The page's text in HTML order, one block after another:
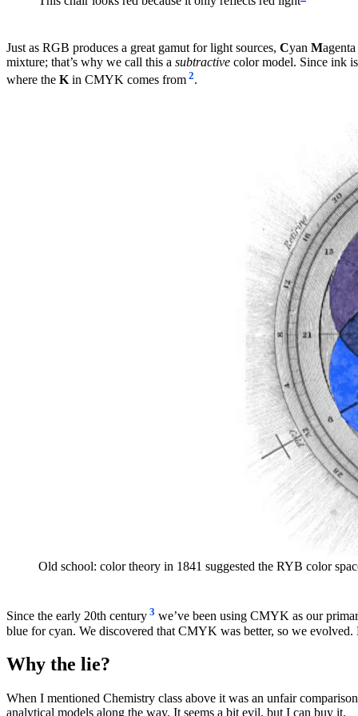
Just as RGB produces a great gamut for light sources, Cyan M
mixture; that’s why we call this a subtractive color model. Since ink
where the K in CMYK comes from 2.
Old school: color theory in 1841 suggested the RYB color
Since the early 20th century 3 we’ve been using CMYK as our
blue for cyan. We discovered that CMYK was better, so we
Why the lie?
When I mentioned Chemistry class above it was an unfair
analytical models along the way. It seems a bit evil, but I can buy it.